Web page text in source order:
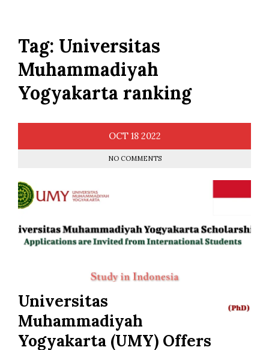
Tag: Universitas
Muhammadiyah
Yogyakarta ranking
OCT 18 2022
NO COMMENTS
Universitas
Muhammadiyah
Yogyakarta (UMY) Offers